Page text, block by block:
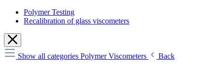
Polymer Testing
Recalibration of glass viscometers
Show all categories Polymer Viscometers
Back